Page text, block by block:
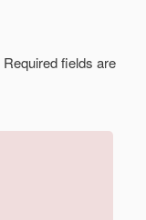
Required fields are